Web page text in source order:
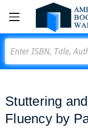
Stuttering
Fluency by